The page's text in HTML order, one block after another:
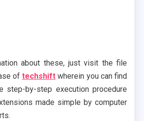
about these, just visit the file
oftechshift wherein you can find
step-by-step execution procedure
made simple by computer